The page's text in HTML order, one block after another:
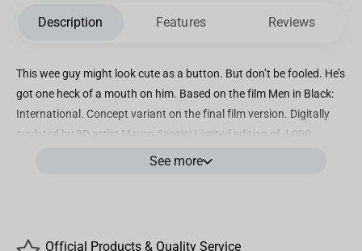
Description Features Reviews
This wee guy might look cute as a button. But don’t be fooled. He’s
got one heck of a mouth on him. Based on the film Men in Black:
International. Concept variant on the final film version. Digitally
sculpted by 3D artist Mauro Santini Limited edition of 4,000
Categorie: Figure Size (high): 10,4 cm Material: high-quality PVC
This wee guy might look cute as a button. But don’t be fooled. He’s
See more
Official Products & Quality Service